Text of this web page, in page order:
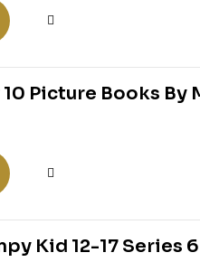
Picture Books By
Kid 12-17 Series